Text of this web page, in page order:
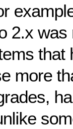
2.x was
that
more